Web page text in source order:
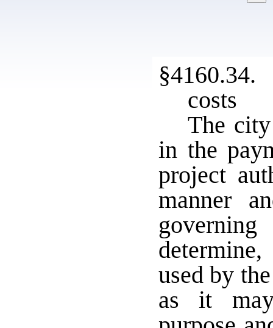
costs
The
in the
project
manner
used by
as it